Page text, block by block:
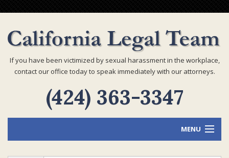
If you have been victimized by sexual harassment in the workplace,
contact our office today to speak immediately with our attorneys.
(424) 363-3347
MENU